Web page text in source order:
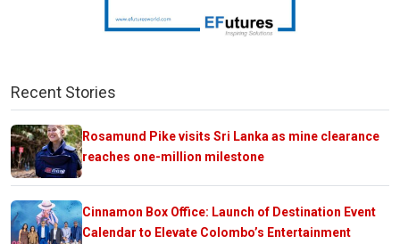
Recent Stories
Rosamund Pike visits Sri Lanka as mine clearance
reaches one-million milestone
Cinnamon Box Office: Launch of Destination Event
Calendar to Elevate Colombo’s Entertainment